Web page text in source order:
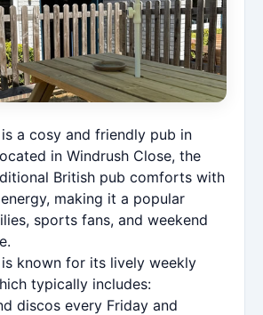
a cosy and friendly pub in
in Windrush Close, the
British pub comforts with
making it a popular
sports fans, and weekend
is known for its lively weekly
typically includes:
discos every Friday and